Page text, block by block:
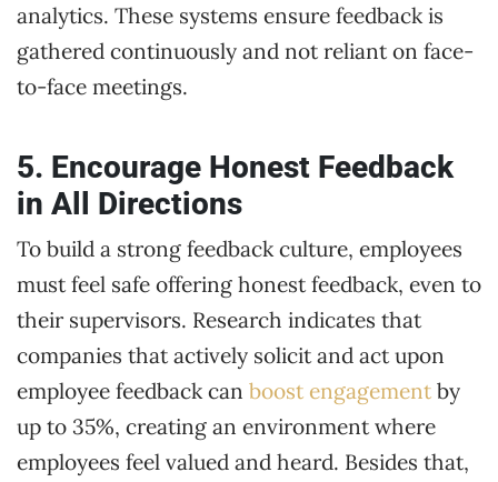
analytics. These systems ensure feedback is
gathered continuously and not reliant on face-
to-face meetings.
5. Encourage Honest Feedback
in All Directions
To build a strong feedback culture, employees
must feel safe offering honest feedback, even to
their supervisors. Research indicates that
companies that actively solicit and act upon
employee feedback can boost engagement by
up to 35%, creating an environment where
employees feel valued and heard. Besides that,